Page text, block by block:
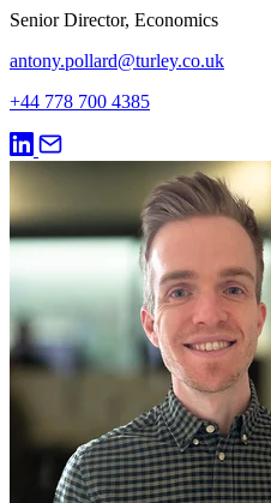
Senior Director, Economics
antony.pollard@turley.co.uk
+44 778 700 4385